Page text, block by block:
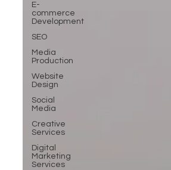
E-
commerce
Development
SEO
Media
Production
Website
Design
Social
Media
Creative
Services
Digital
Marketing
Services